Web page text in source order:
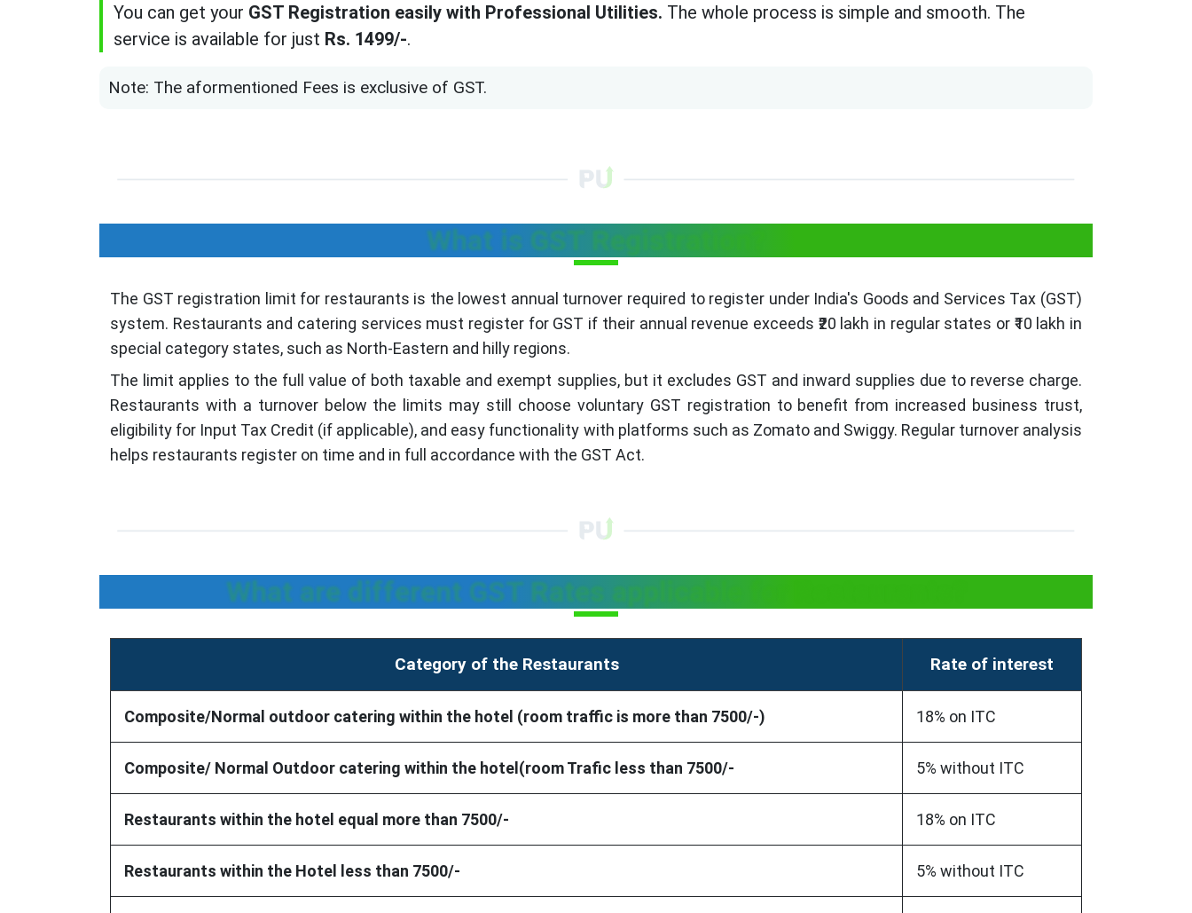
You can get your GST Registration easily with Professional Utilities. The whole process is simple and smooth. The
service is available for just Rs. 1499/-.
Note: The aformentioned Fees is exclusive of GST.
What is GST Registration?
The GST registration limit for restaurants is the lowest annual turnover required to register under India's Goods and Services Tax (GST)
system. Restaurants and catering services must register for GST if their annual revenue exceeds ₹20 lakh in regular states or ₹10 lakh in
special category states, such as North-Eastern and hilly regions.
The limit applies to the full value of both taxable and exempt supplies, but it excludes GST and inward supplies due to reverse charge.
Restaurants with a turnover below the limits may still choose voluntary GST registration to benefit from increased business trust,
eligibility for Input Tax Credit (if applicable), and easy functionality with platforms such as Zomato and Swiggy. Regular turnover analysis
helps restaurants register on time and in full accordance with the GST Act.
What are different GST Rates applicable for Restaurants?
Category of the Restaurants Rate of interest
Composite/Normal outdoor catering within the hotel (room traffic is more than 7500/-) 18% on ITC
Composite/ Normal Outdoor catering within the hotel(room Trafic less than 7500/- 5% without ITC
Restaurants within the hotel equal more than 7500/- 18% on ITC
Restaurants within the Hotel less than 7500/- 5% without ITC